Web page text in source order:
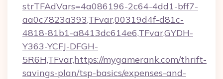
strTFAdVars=4a086196-2c64-4dd1-bff7-
aa0c7823a393,TFvar,00319d4f-d81c-
4818-81b1-a8413dc614e6,TFvar,GYDH-
Y363-YCFJ-DFGH-
5R6H,TFvar,https://mygamerank.com/thrift-
savings-plan/tsp-basics/expenses-and-